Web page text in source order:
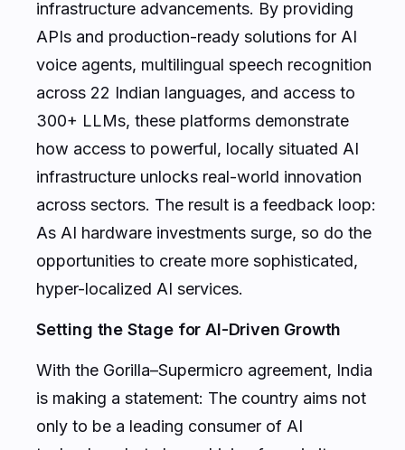
infrastructure advancements. By providing
APIs and production-ready solutions for AI
voice agents, multilingual speech recognition
across 22 Indian languages, and access to
300+ LLMs, these platforms demonstrate
how access to powerful, locally situated AI
infrastructure unlocks real-world innovation
across sectors. The result is a feedback loop:
As AI hardware investments surge, so do the
opportunities to create more sophisticated,
hyper-localized AI services.
Setting the Stage for AI-Driven Growth
With the Gorilla–Supermicro agreement, India
is making a statement: The country aims not
only to be a leading consumer of AI